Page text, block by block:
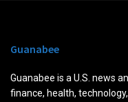
Guanabee
Guanabee is a U.S. news
finance, health,